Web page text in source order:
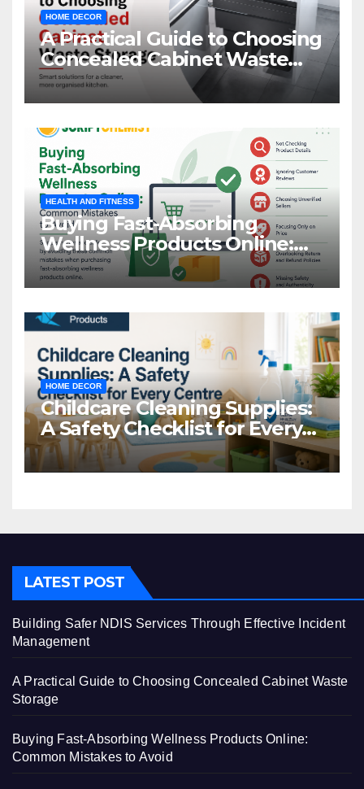
HOME DECOR
A Practical Guide to Choosing
Concealed Cabinet Waste
Storage
HEALTH AND FITNESS
Buying Fast-Absorbing
Wellness Products Online:
Common Mistakes to Avoid
HOME DECOR
Childcare Cleaning Supplies:
A Safety Checklist for Every
Centre
LATEST POST
Building Safer NDIS Services Through Effective Incident
Management
A Practical Guide to Choosing Concealed Cabinet Waste
Storage
Buying Fast-Absorbing Wellness Products Online:
Common Mistakes to Avoid